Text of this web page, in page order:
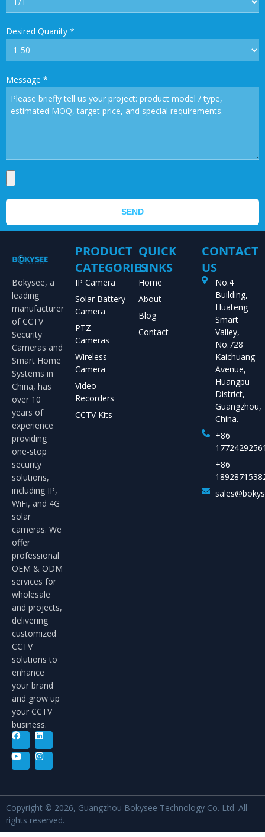
Desired Quanity *
Message *
SEND
Bokysee, a
leading
manufacturer
of CCTV
Security
Cameras and
Smart Home
Systems in
China, has
over 10
years of
experience
providing
one-stop
security
solutions,
including IP,
WiFi, and 4G
solar
cameras. We
offer
professional
OEM & ODM
services for
wholesale
and projects,
delivering
customized
CCTV
solutions to
enhance
your brand
and grow up
your CCTV
business.
PRODUCT
CATEGORIES
IP Camera
Solar Battery
Camera
PTZ
Cameras
Wireless
Camera
Video
Recorders
CCTV Kits
QUICK
LINKS
Home
About
Blog
Contact
CONTACT
US
No.4
Building,
Huateng
Smart
Valley,
No.728
Kaichuang
Avenue,
Huangpu
District,
Guangzhou,
China.
+86
+86
Copyright © 2026, Guangzhou Bokysee Technology Co. Ltd. All
rights reserved.